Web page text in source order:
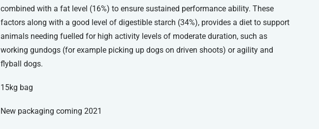
combined with a fat level (16%) to ensure sustained performance ability. These
factors along with a good level of digestible starch (34%), provides a diet to support
animals needing fuelled for high activity levels of moderate duration, such as
working gundogs (for example picking up dogs on driven shoots) or agility and
flyball dogs.
15kg bag
New packaging coming 2021